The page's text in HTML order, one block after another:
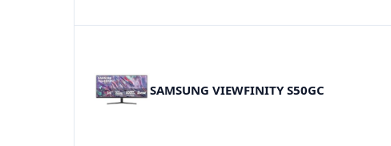
SAMSUNG VIEWFINITY S50GC